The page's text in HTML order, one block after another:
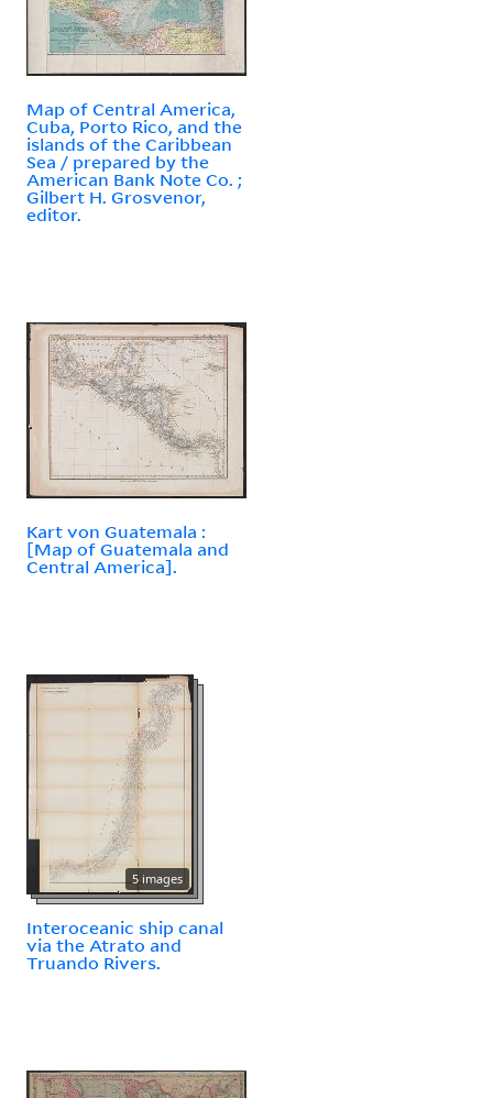
Map of Central America,
Cuba, Porto Rico, and the
islands of the Caribbean
Sea / prepared by the
American Bank Note Co. ;
Gilbert H. Grosvenor,
editor.
Kart von Guatemala :
[Map of Guatemala and
Central America].
5 images
Interoceanic ship canal
via the Atrato and
Truando Rivers.